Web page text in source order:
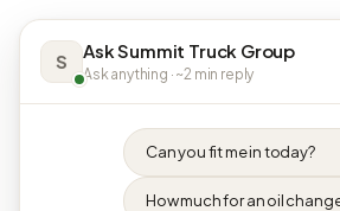
S Ask Summit Truck Group
Ask anything · ~2 min reply
Can you fit me in today?
How much for an oil